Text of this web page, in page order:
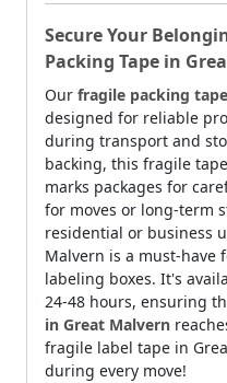
Secure Your
Packing Tape in
Our fragile packing
designed for reliable
during transport and
backing, this fragile
marks packages for
for moves or long-term
residential or business
Malvern is a must-have
labeling boxes. It's
24-48 hours, ensuring
in Great Malvern
fragile label tape in
during every move!